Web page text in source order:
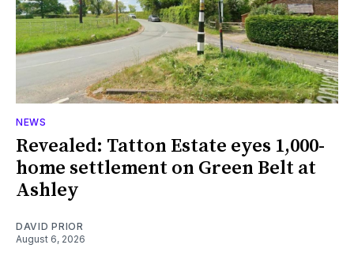
NEWS
Revealed: Tatton Estate eyes 1,000-
home settlement on Green Belt at
Ashley
DAVID PRIOR
August 6, 2026